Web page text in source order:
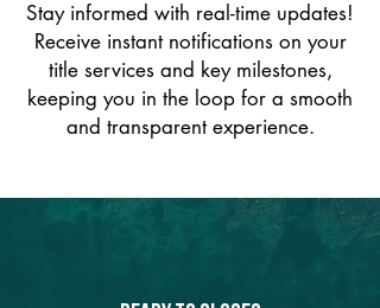
Stay informed with real-time updates!
Receive instant notifications on your
title services and key milestones,
keeping you in the loop for a smooth
and transparent experience.